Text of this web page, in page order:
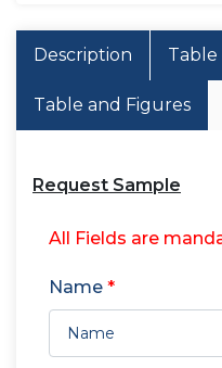
Description
Table and Figures
Request Sample
All Fields are
Name *